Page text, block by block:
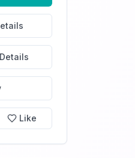
Details
Like